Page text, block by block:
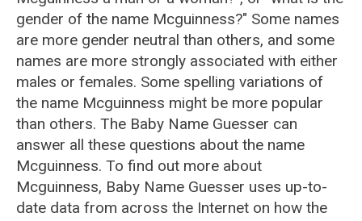
gender of the name Mcguinness?" Some names
are more gender neutral than others, and some
names are more strongly associated with either
males or females. Some spelling variations of
the name Mcguinness might be more popular
than others. The Baby Name Guesser can
answer all these questions about the name
Mcguinness. To find out more about
Mcguinness, Baby Name Guesser uses up-to-
date data from across the Internet on how the